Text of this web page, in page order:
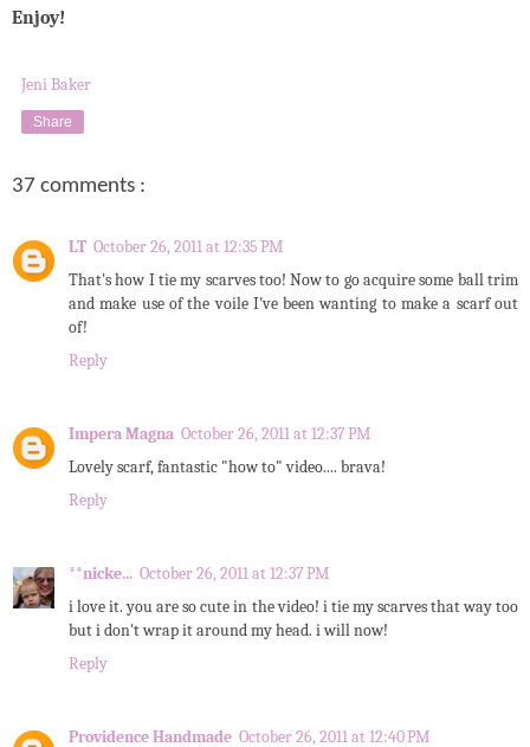
Enjoy!
Jeni Baker
Share
37 comments :
LT October 26, 2011 at 12:35 PM
That's how I tie my scarves too! Now to go acquire some ball trim
and make use of the voile I've been wanting to make a scarf out
of!
Reply
Impera Magna October 26, 2011 at 12:37 PM
Lovely scarf, fantastic "how to" video.... brava!
Reply
**nicke... October 26, 2011 at 12:37 PM
i love it. you are so cute in the video! i tie my scarves that way too
but i don't wrap it around my head. i will now!
Reply
Providence Handmade October 26, 2011 at 12:40 PM